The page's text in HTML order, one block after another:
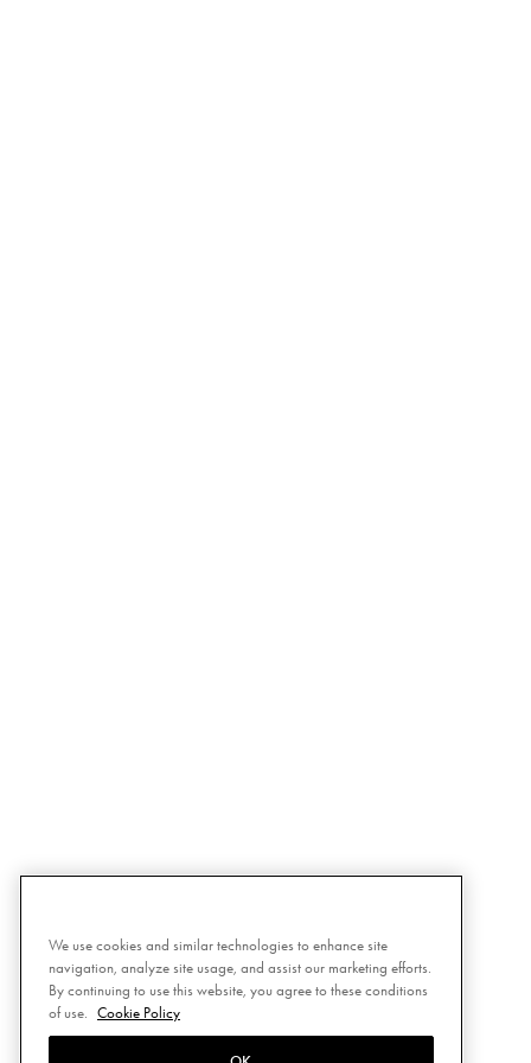
We use cookies and similar technologies to enhance site
navigation, analyze site usage, and assist our marketing efforts.
By continuing to use this website, you agree to these conditions
of use.
Cookie Policy